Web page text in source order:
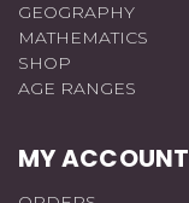
GEOGRAPHY
MATHEMATICS
SHOP
AGE RANGES
MY ACCOUNT